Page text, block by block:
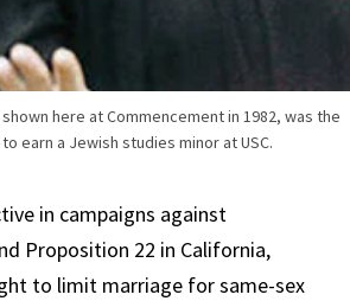
here at Commencement in 1982, was the
earn a Jewish studies minor at USC.
in campaigns against
Proposition 22 in California,
to limit marriage for same-sex